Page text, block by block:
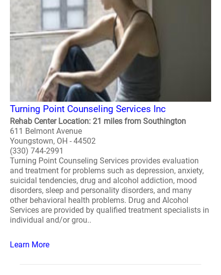
Turning Point Counseling Services Inc
Rehab Center Location: 21 miles from Southington
611 Belmont Avenue
Youngstown, OH - 44502
(330) 744-2991
Turning Point Counseling Services provides evaluation
and treatment for problems such as depression, anxiety,
suicidal tendencies, drug and alcohol addiction, mood
disorders, sleep and personality disorders, and many
other behavioral health problems. Drug and Alcohol
Services are provided by qualified treatment specialists in
individual and/or grou..
Learn More